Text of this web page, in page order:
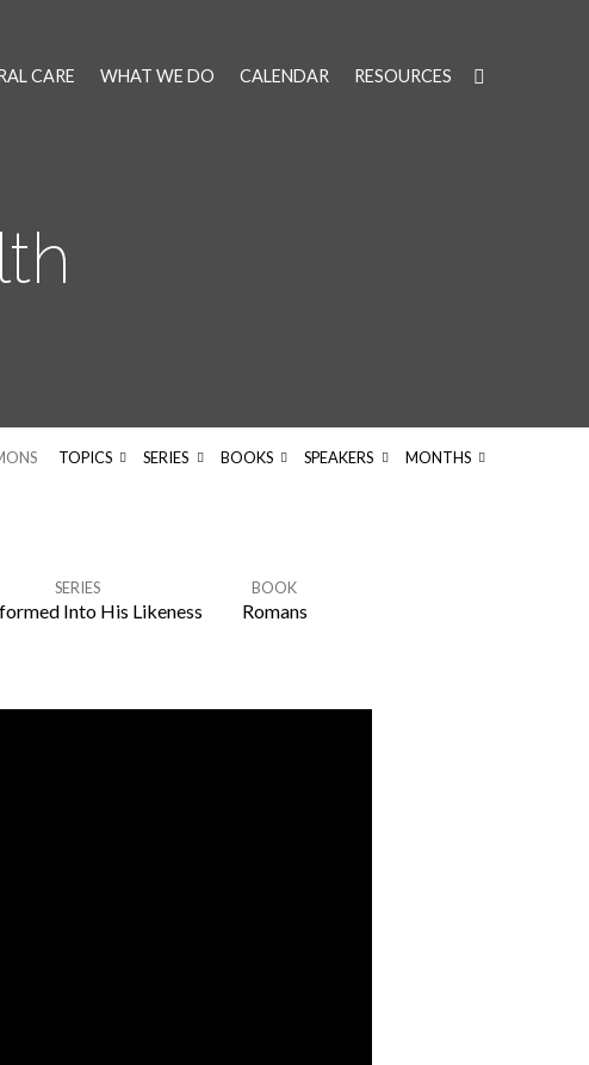
CARE WHAT WE DO CALENDAR RESOURCES
TOPICS SERIES BOOKS SPEAKERS MONTHS
SERIES
Into His Likeness
BOOK
Romans